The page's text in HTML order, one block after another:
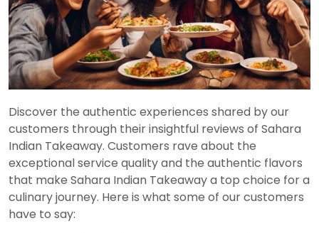
Discover the authentic experiences shared by our
customers through their insightful reviews of Sahara
Indian Takeaway. Customers rave about the
exceptional service quality and the authentic flavors
that make Sahara Indian Takeaway a top choice for a
culinary journey. Here is what some of our customers
have to say: